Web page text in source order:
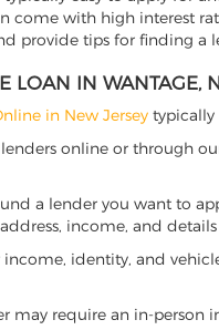
come with high interest
provide tips for finding a
LOAN IN WANTAGE,
in New Jersey typically
lenders online or through
a lender you want to
income, and
identity, and
may require an in-